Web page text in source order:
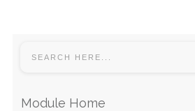
Module Home